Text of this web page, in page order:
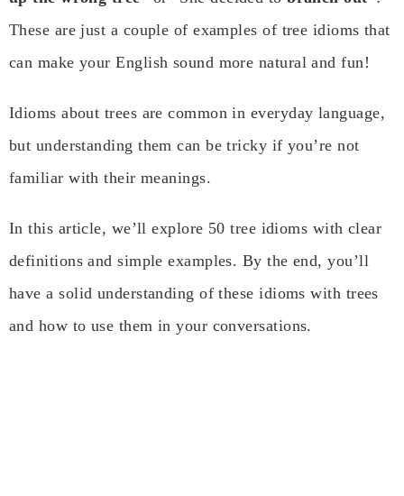
These are just a couple of examples of tree idioms that
can make your English sound more natural and fun!
Idioms about trees are common in everyday language,
but understanding them can be tricky if you’re not
familiar with their meanings.
In this article, we’ll explore 50 tree idioms with clear
definitions and simple examples. By the end, you’ll
have a solid understanding of these idioms with trees
and how to use them in your conversations.